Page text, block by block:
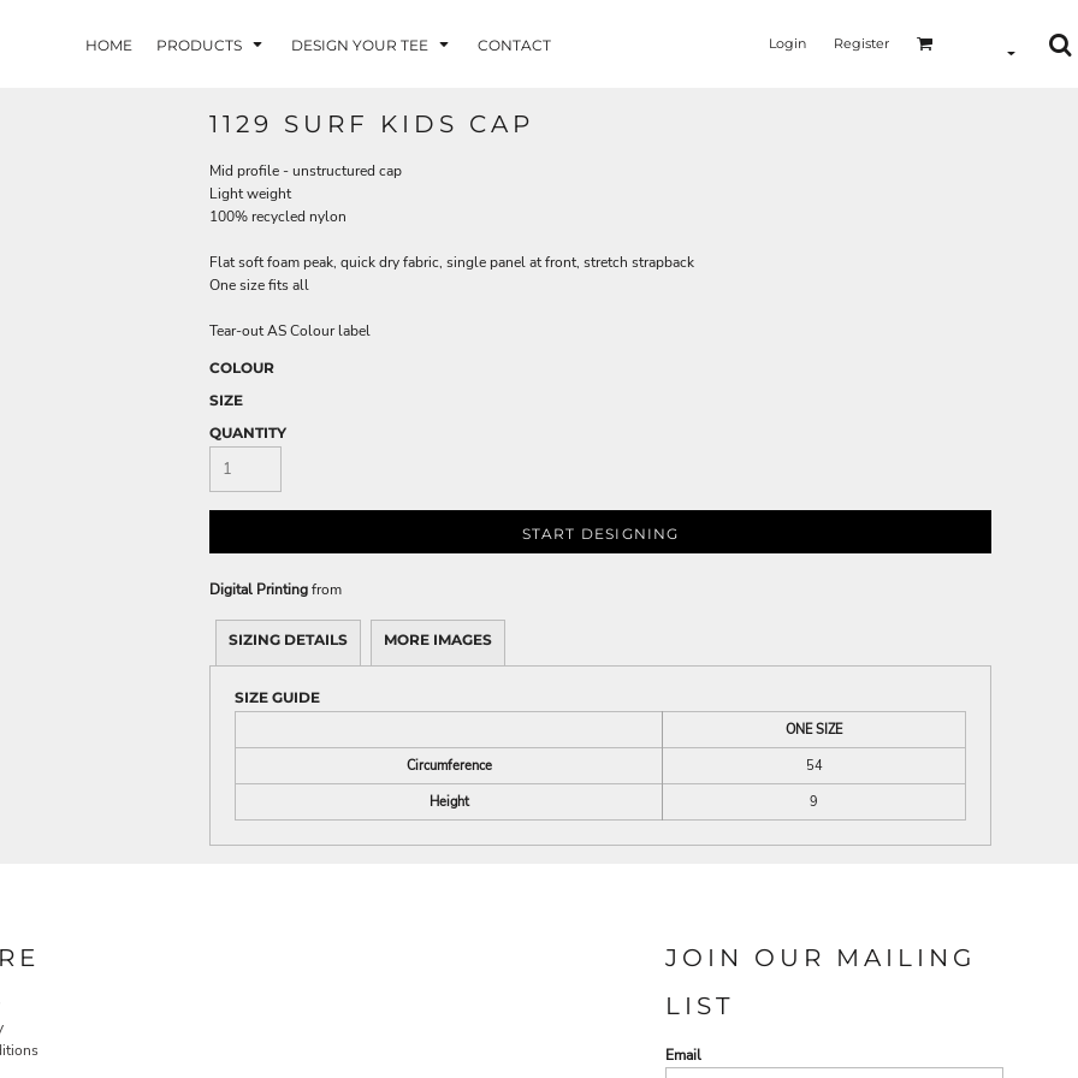
HOME PRODUCTS DESIGN YOUR TEE CONTACT Login Register
1129 SURF KIDS CAP
Mid profile - unstructured cap
Light weight
100% recycled nylon
Flat soft foam peak, quick dry fabric, single panel at front, stretch strapback
One size fits all
Tear-out AS Colour label
COLOUR
SIZE
QUANTITY
START DESIGNING
Digital Printingfrom
SIZING DETAILS MORE IMAGES
SIZE GUIDE
ONE SIZE
Circumference
54
Height
9
JOIN OUR MAILING
LIST
Email